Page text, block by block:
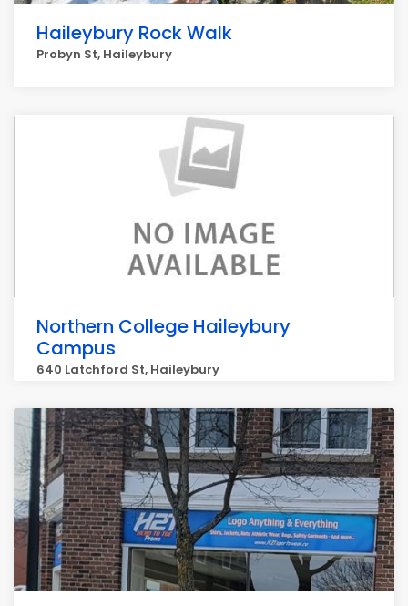
Haileybury Rock Walk
Probyn St, Haileybury
Northern College Haileybury
Campus
640 Latchford St, Haileybury